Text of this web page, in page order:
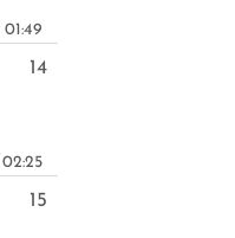
01:49
14
02:25
15